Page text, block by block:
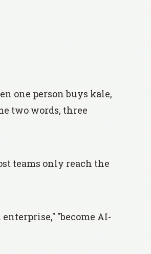
one person buys kale,
two words, three
teams only reach the
"become AI-